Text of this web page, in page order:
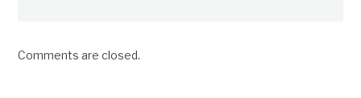
Comments are closed.